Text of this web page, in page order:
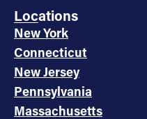
Locations
New York
Connecticut
New Jersey
Pennsylvania
Massachusetts